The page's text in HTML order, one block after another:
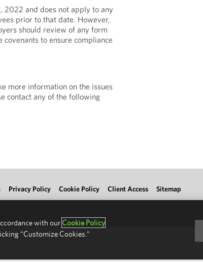
2022 and does not apply to any
prior to that date. However,
should review of any form
to ensure compliance
more information on the issues
contact any of the following
Privacy Policy Cookie Policy Client Access Sitemap
with our Cookie Policy
"Customize Cookies."